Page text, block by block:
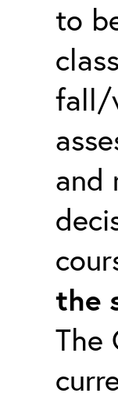
to
fall/
and
the
The